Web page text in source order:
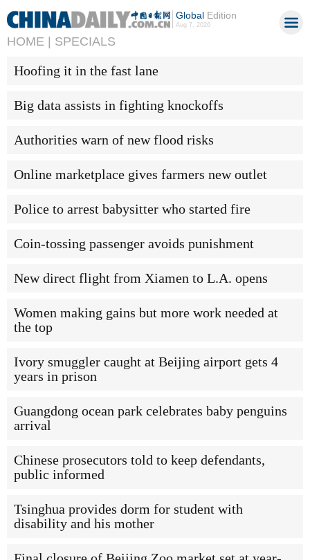
GlobalEdition
Aug 7, 2026
HOME | SPECIALS
Hoofing it in the fast lane
Big data assists in fighting knockoffs
Authorities warn of new flood risks
Online marketplace gives farmers new outlet
Police to arrest babysitter who started fire
Coin-tossing passenger avoids punishment
New direct flight from Xiamen to L.A. opens
Women making gains but more work needed at
the top
Ivory smuggler caught at Beijing airport gets 4
years in prison
Guangdong ocean park celebrates baby penguins
arrival
Chinese prosecutors told to keep defendants,
public informed
Tsinghua provides dorm for student with
disability and his mother